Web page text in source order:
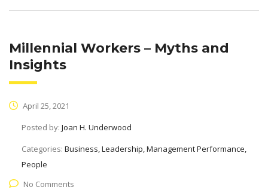
Millennial Workers – Myths and
Insights
April 25, 2021
Posted by: Joan H. Underwood
Categories: Business, Leadership, Management Performance,
People
No Comments